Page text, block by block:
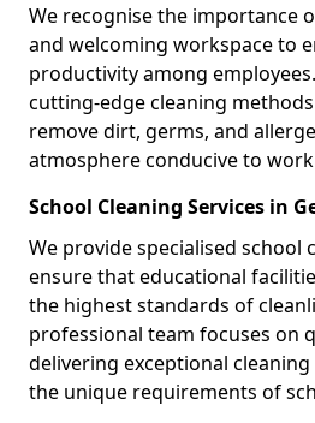
We recognise the importance
and welcoming workspace to
productivity among
cutting-edge cleaning
remove dirt, germs, and
atmosphere conducive to
School Cleaning Services in
We provide specialised school
ensure that educational
the highest standards of
professional team focuses on
delivering exceptional
the unique requirements of